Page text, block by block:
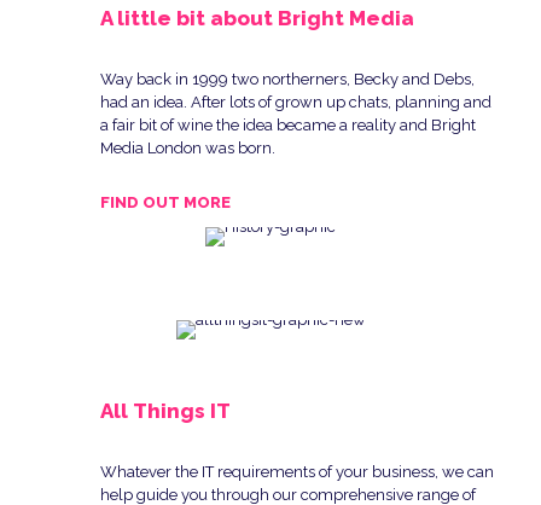
A little bit about Bright Media
Way back in 1999 two northerners, Becky and Debs,
had an idea. After lots of grown up chats, planning and
a fair bit of wine the idea became a reality and Bright
Media London was born.
FIND OUT MORE
All Things IT
Whatever the IT requirements of your business, we can
help guide you through our comprehensive range of